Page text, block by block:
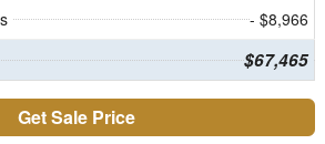
- $8,966
$67,465
Get Sale Price